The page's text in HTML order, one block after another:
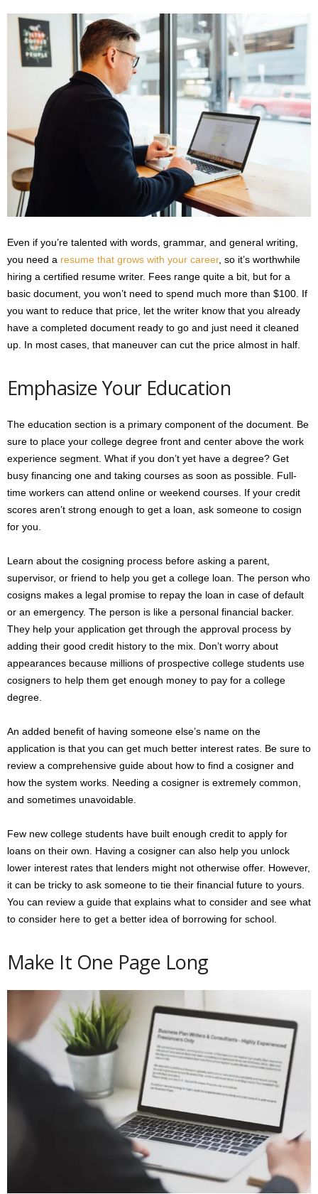
Even if you’re talented with words, grammar, and general writing,
you need a resume that grows with your career, so it’s worthwhile
hiring a certified resume writer. Fees range quite a bit, but for a
basic document, you won’t need to spend much more than $100. If
you want to reduce that price, let the writer know that you already
have a completed document ready to go and just need it cleaned
up. In most cases, that maneuver can cut the price almost in half.
Emphasize Your Education
The education section is a primary component of the document. Be
sure to place your college degree front and center above the work
experience segment. What if you don’t yet have a degree? Get
busy financing one and taking courses as soon as possible. Full-
time workers can attend online or weekend courses. If your credit
scores aren’t strong enough to get a loan, ask someone to cosign
for you.
Learn about the cosigning process before asking a parent,
supervisor, or friend to help you get a college loan. The person who
cosigns makes a legal promise to repay the loan in case of default
or an emergency. The person is like a personal financial backer.
They help your application get through the approval process by
adding their good credit history to the mix. Don’t worry about
appearances because millions of prospective college students use
cosigners to help them get enough money to pay for a college
degree.
An added benefit of having someone else’s name on the
application is that you can get much better interest rates. Be sure to
review a comprehensive guide about how to find a cosigner and
how the system works. Needing a cosigner is extremely common,
and sometimes unavoidable.
Few new college students have built enough credit to apply for
loans on their own. Having a cosigner can also help you unlock
lower interest rates that lenders might not otherwise offer. However,
it can be tricky to ask someone to tie their financial future to yours.
You can review a guide that explains what to consider and see what
to consider here to get a better idea of borrowing for school.
Make It One Page Long